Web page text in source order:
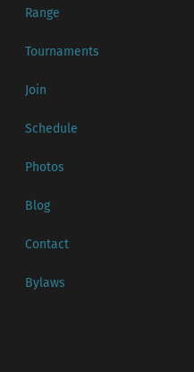
Range
Tournaments
Join
Schedule
Photos
Blog
Contact
Bylaws